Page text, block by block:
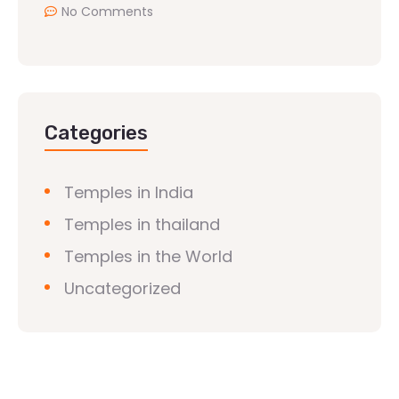
No Comments
Categories
Temples in India
Temples in thailand
Temples in the World
Uncategorized